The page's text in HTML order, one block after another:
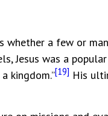
a few or many,
Jesus was a
kingdom.”[19] His